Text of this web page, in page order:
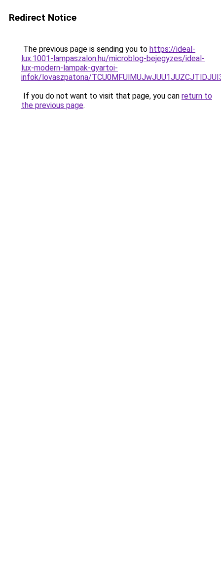
Redirect Notice
The previous page is sending you to https://ideal-
lux.1001-lampaszalon.hu/microblog-bejegyzes/ideal-
lux-modern-lampak-gyartoi-
infok/lovaszpatona/
If you do not want to visit that page, you can return to
the previous page.